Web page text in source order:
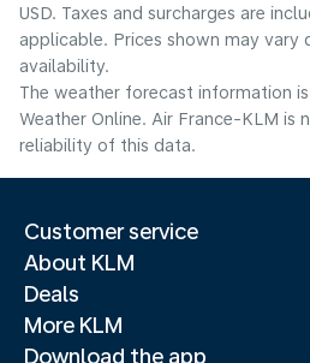
USD. Taxes and surcharges are
applicable. Prices shown may vary
availability.
The weather forecast information
Weather Online. Air France-KLM is
reliability of this data.
Customer service
About KLM
Deals
More KLM
Download the app